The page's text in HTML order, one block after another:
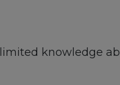
knowledge